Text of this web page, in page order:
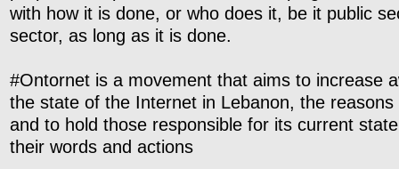
with how it is done, or who does it, be it public
sector, as long as it is done.
#Ontornet is a movement that aims to increase
the state of the Internet in Lebanon, the
and to hold those responsible for its current
their words and actions